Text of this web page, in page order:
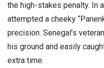
the high-stakes penalty. In
attempted a cheeky
precision. Senegal’s
his ground and easily
extra time.